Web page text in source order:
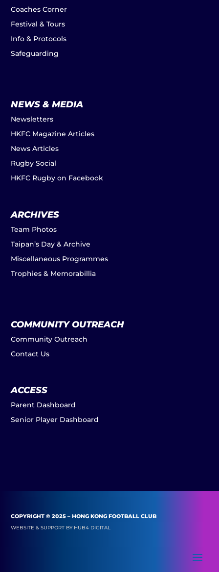
Coaches Corner
Festival & Tours
Info & Protocols
Safeguarding
NEWS & MEDIA
Newsletters
HKFC Magazine Articles
News Articles
Rugby Social
HKFC Rugby on Facebook
ARCHIVES
Team Photos
Taipan’s Day & Archive
Miscellaneous Programmes
Trophies & Memorabillia
COMMUNITY OUTREACH
Community Outreach
Contact Us
ACCESS
Parent Dashboard
Senior Player Dashboard
COPYRIGHT © 2025 – HONG KONG FOOTBALL CLUB
WEBSITE & SUPPORT BY HUB4 DIGITAL